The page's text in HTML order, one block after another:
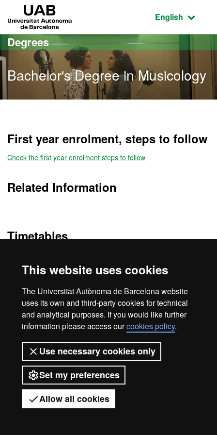
This website uses cookies
The Universitat Autònoma de Barcelona website
uses its own and third-party cookies for technical
and analytical purposes. If you would like further
information please access ourcookies policy.
Use necessary cookies only
Set my preferences
Allow all cookies
Go to the main content
Go to the website navigation
Active
English
Degrees
Bachelor's Degree in Musicology
Got any questions?
First year enrolment, steps to follow
Check the first year enrolment steps to follow
Related Information
Timetables
Legal notice Data protection
About this website
Web accessibility
UAB site map
Universitat Autònoma de Barcelona
2026